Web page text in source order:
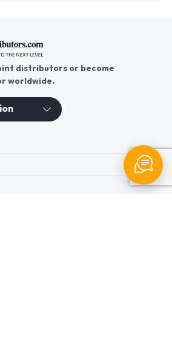
distributors or become
worldwide.